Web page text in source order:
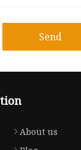
Send
About us